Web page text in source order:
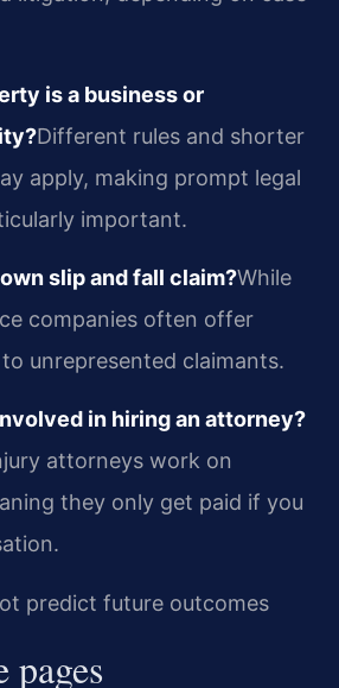
is a business or
Different rules and shorter
apply, making prompt legal
important.
slip and fall claim?While
companies often offer
unrepresented claimants.
in hiring an attorney?
attorneys work on
they only get paid if you
predict future outcomes